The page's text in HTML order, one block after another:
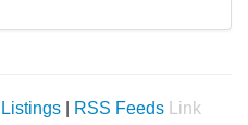
RSS Feeds
Link